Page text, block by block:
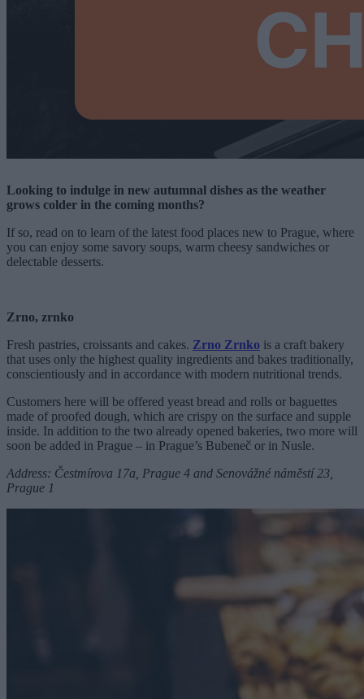
Looking to indulge in new autumnal dishes as the weather
grows colder in the coming months?
If so, read on to learn of the latest food places new to Prague, where
you can enjoy some savory soups, warm cheesy sandwiches or
delectable desserts.
Zrno, zrnko
Fresh pastries, croissants and cakes. Zrno Zrnko is a craft bakery
that uses only the highest quality ingredients and bakes traditionally,
conscientiously and in accordance with modern nutritional trends.
Customers here will be offered yeast bread and rolls or baguettes
made of proofed dough, which are crispy on the surface and supple
inside. In addition to the two already opened bakeries, two more will
soon be added in Prague – in Prague’s Bubeneč or in Nusle.
Address: Čestmírova 17a, Prague 4 and Senovážné náměstí 23,
Prague 1